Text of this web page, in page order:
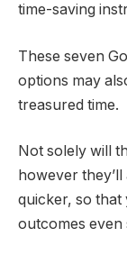
time-saving
These seven
options may
treasured time.
Not solely will
however
quicker, so that
outcomes even